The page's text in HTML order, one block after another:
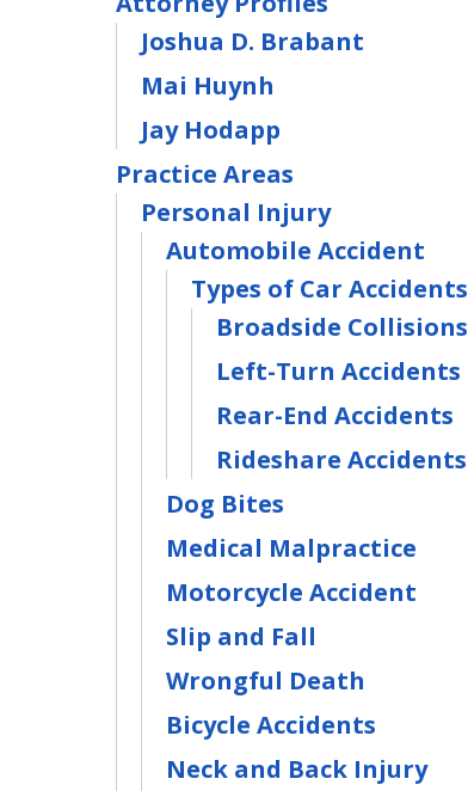
Joshua D. Brabant
Mai Huynh
Jay Hodapp
Practice Areas
Personal Injury
Automobile Accident
Types of Car Accidents
Broadside Collisions
Left-Turn Accidents
Rear-End Accidents
Rideshare Accidents
Dog Bites
Medical Malpractice
Motorcycle Accident
Slip and Fall
Wrongful Death
Bicycle Accidents
Neck and Back Injury